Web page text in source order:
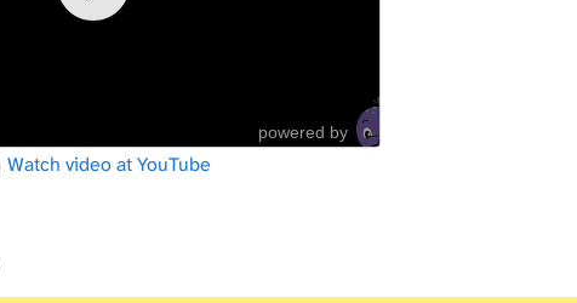
powered by
Watch video at YouTube